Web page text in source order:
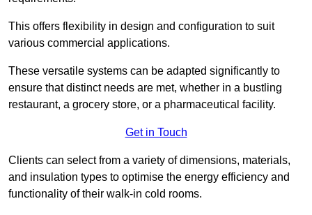
This offers flexibility in design and configuration to suit
various commercial applications.
These versatile systems can be adapted significantly to
ensure that distinct needs are met, whether in a bustling
restaurant, a grocery store, or a pharmaceutical facility.
Get in Touch
Clients can select from a variety of dimensions, materials,
and insulation types to optimise the energy efficiency and
functionality of their walk-in cold rooms.